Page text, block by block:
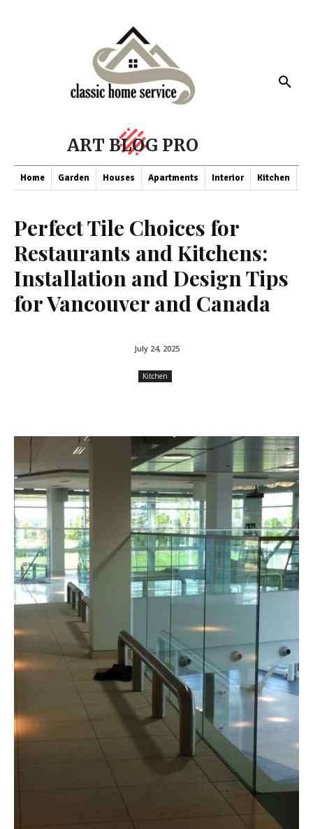
ART BLOG PRO
Home Garden Houses Apartments Interior Kitchen
Perfect Tile Choices for
Restaurants and Kitchens:
Installation and Design Tips
for Vancouver and Canada
July 24, 2025
Kitchen